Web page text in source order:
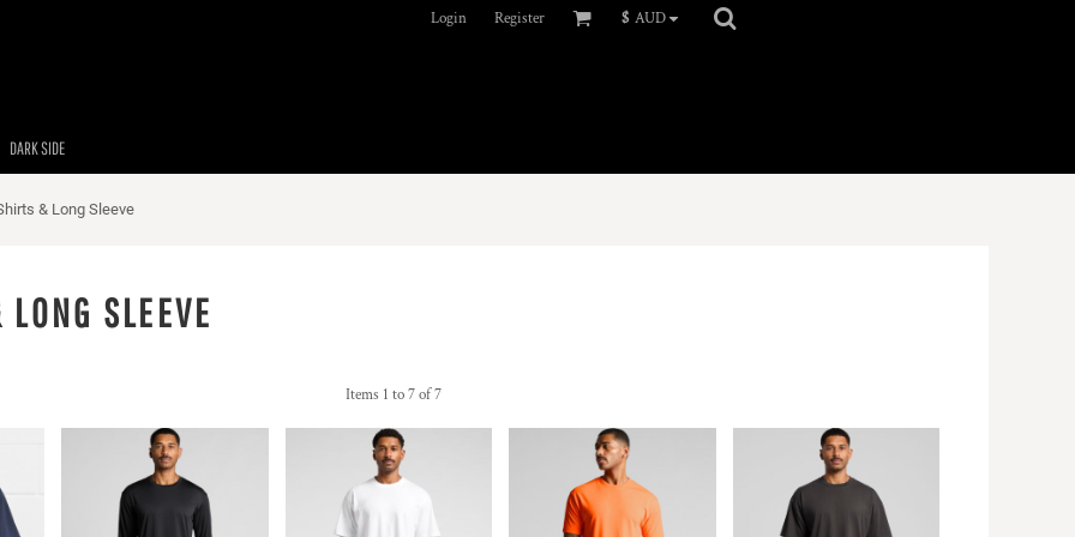
Login Register $ AUD
DARK SIDE
& Long Sleeve
SLEEVE
Items 1 to 7 of 7